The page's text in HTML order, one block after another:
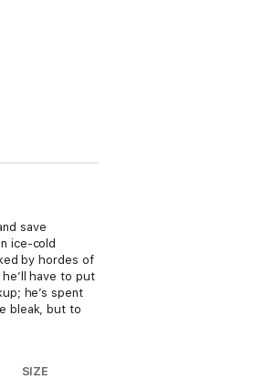
save
ice-cold
by hordes of
have to put
he’s spent
bleak, but to
SIZE